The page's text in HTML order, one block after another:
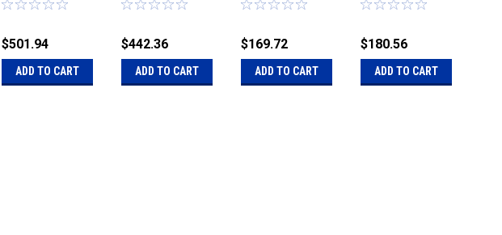
feet tarp
$501.94
ADD TO CART
feet tarp
$442.36
ADD TO CART
feet tarp
$169.72
ADD TO CART
feet tarp
$180.56
ADD TO CART